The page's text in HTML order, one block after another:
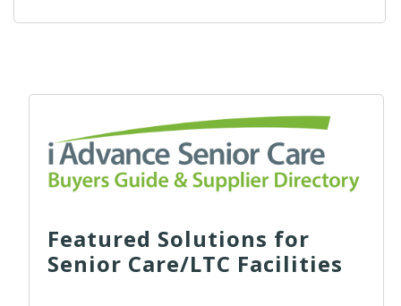
Featured Solutions for
Senior Care/LTC Facilities